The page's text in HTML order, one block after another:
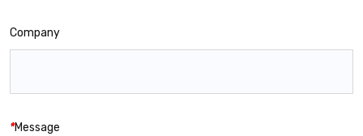
Company
*Message